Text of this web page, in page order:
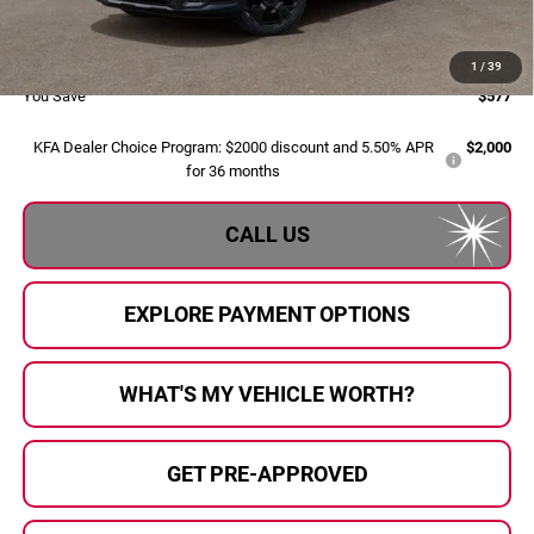
1 / 39
Doc Fee:
+$280
Al Serra Price:
$38,208
You Save
$577
KFA Dealer Choice Program: $2000 discount and 5.50% APR
for 36 months
$2,000
CALL US
EXPLORE PAYMENT OPTIONS
WHAT'S MY VEHICLE WORTH?
GET PRE-APPROVED